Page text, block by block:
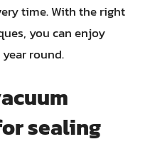
time. With the right
you can enjoy
round.
sealing